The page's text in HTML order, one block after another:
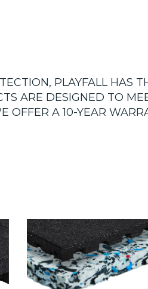
PLAYFALL HAS
ARE DESIGNED TO
OFFER A 10-YEAR